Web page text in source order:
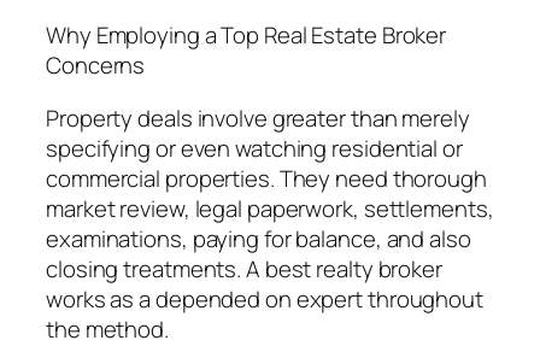
Why Employing a Top Real Estate Broker
Concerns
Property deals involve greater than merely
specifying or even watching residential or
commercial properties. They need thorough
market review, legal paperwork, settlements,
examinations, paying for balance, and also
closing treatments. A best realty broker
works as a depended on expert throughout
the method.